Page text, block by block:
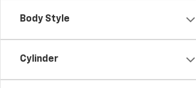
Body Style
Cylinder